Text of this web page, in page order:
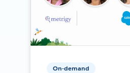
On-demand